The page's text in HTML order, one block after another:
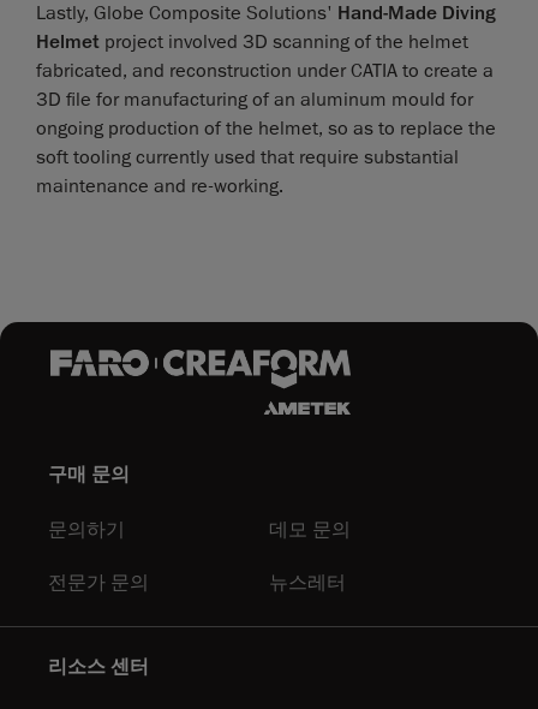
Lastly, Globe Composite Solutions' Hand-Made Diving
Helmet project involved 3D scanning of the helmet
fabricated, and reconstruction under CATIA to create a
3D file for manufacturing of an aluminum mould for
ongoing production of the helmet, so as to replace the
soft tooling currently used that require substantial
maintenance and re-working.
구매 문의
문의하기 데모 문의
전문가 문의 뉴스레터
리소스 센터